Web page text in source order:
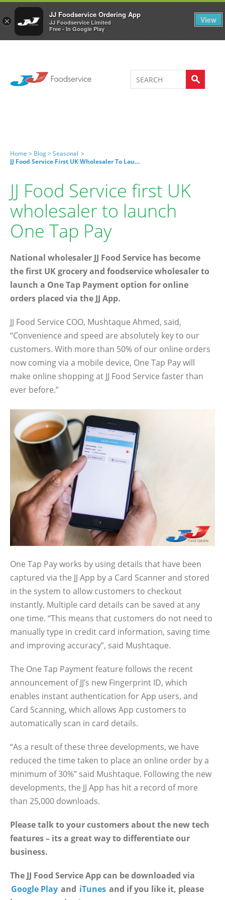
×
JJ Foodservice Ordering App
JJ Foodservice Limited
Free - In Google Play
View
Welcome to JJ's online store 0
Home > Blog >Seasonal >
JJ Food Service First UK Wholesaler To Launch One Tap Pay
JJ Food Service first UK
wholesaler to launch
One Tap Pay
National wholesaler JJ Food Service has become
the first UK grocery and foodservice wholesaler to
launch a One Tap Payment option for online
orders placed via the JJ App.
JJ Food Service COO, Mushtaque Ahmed, said,
“Convenience and speed are absolutely key to our
customers. With more than 50% of our online orders
now coming via a mobile device, One Tap Pay will
make online shopping at JJ Food Service faster than
ever before.”
One Tap Pay works by using details that have been
captured via the JJ App by a Card Scanner and stored
in the system to allow customers to checkout
instantly. Multiple card details can be saved at any
one time. “This means that customers do not need to
manually type in credit card information, saving time
and improving accuracy”, said Mushtaque.
The One Tap Payment feature follows the recent
announcement of JJ’s new Fingerprint ID, which
enables instant authentication for App users, and
Card Scanning, which allows App customers to
automatically scan in card details.
“As a result of these three developments, we have
reduced the time taken to place an online order by a
minimum of 30%” said Mushtaque. Following the new
developments, the JJ App has hit a record of more
than 25,000 downloads.
Please talk to your customers about the new tech
features – its a great way to differentiate our
business.
The JJ Food Service App can be downloaded via
Google Play and iTunes and if you like it, please